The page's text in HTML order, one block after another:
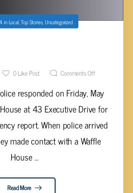
inLocal,Top Stories,Uncategorized
0Like Post Comments Off
responded on Friday, May
at 43 Executive Drive for
report. When police arrived
made contact with a Waffle
House ...
Read More